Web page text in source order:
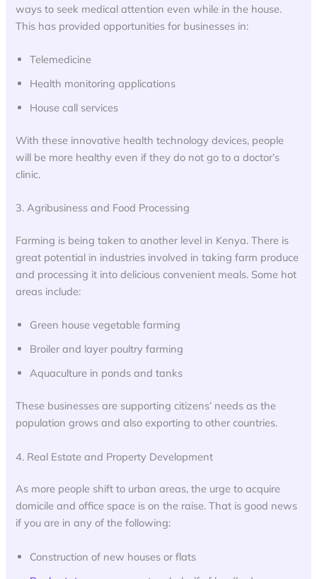
ways to seek medical attention even while in the house.
This has provided opportunities for businesses in:
Telemedicine
Health monitoring applications
House call services
With these innovative health technology devices, people
will be more healthy even if they do not go to a doctor’s
clinic.
3. Agribusiness and Food Processing
Farming is being taken to another level in Kenya. There is
great potential in industries involved in taking farm produce
and processing it into delicious convenient meals. Some hot
areas include:
Green house vegetable farming
Broiler and layer poultry farming
Aquaculture in ponds and tanks
These businesses are supporting citizens’ needs as the
population grows and also exporting to other countries.
4. Real Estate and Property Development
As more people shift to urban areas, the urge to acquire
domicile and office space is on the raise. That is good news
if you are in any of the following:
Construction of new houses or flats